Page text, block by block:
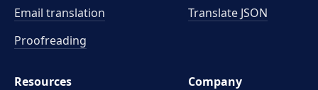
Email translation
Proofreading
Translate JSON
Resources
Company